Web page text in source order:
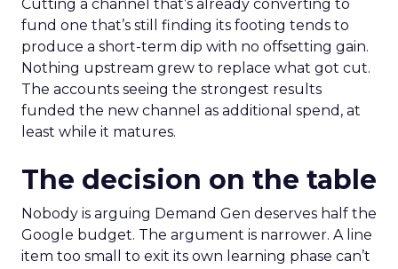
Cutting a channel that’s already converting to
fund one that’s still finding its footing tends to
produce a short-term dip with no offsetting gain.
Nothing upstream grew to replace what got cut.
The accounts seeing the strongest results
funded the new channel as additional spend, at
least while it matures.
The decision on the table
Nobody is arguing Demand Gen deserves half the
Google budget. The argument is narrower. A line
item too small to exit its own learning phase can’t